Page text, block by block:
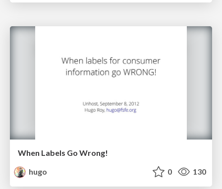
When Labels Go Wrong!
hugo
0 130